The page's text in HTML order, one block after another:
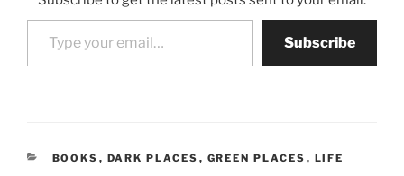
Type your email…
Subscribe
CATEGORIES
BOOKS , DARK PLACES , GREEN PLACES , LIFE